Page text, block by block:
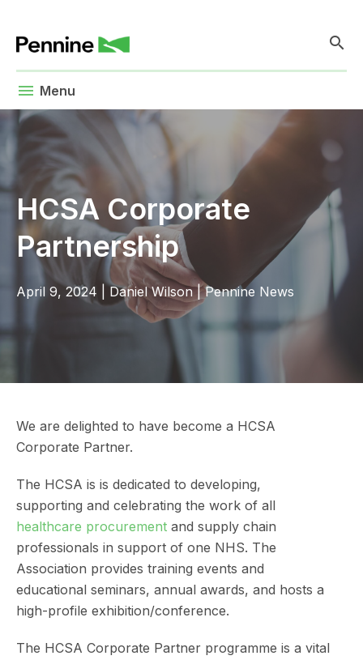
search
menu Menu
HCSA Corporate
Partnership
April 9, 2024 Daniel Wilson | Pennine News
We are delighted to have become a HCSA
Corporate Partner.
The HCSA is is dedicated to developing,
supporting and celebrating the work of all
healthcare procurement and supply chain
professionals in support of one NHS. The
Association provides training events and
educational seminars, annual awards, and hosts a
high-profile exhibition/conference.
The HCSA Corporate Partner programme is a vital